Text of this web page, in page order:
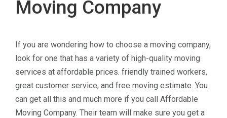
Moving Company
If you are wondering how to choose a moving company,
look for one that has a variety of high-quality moving
services at affordable prices. friendly trained workers,
great customer service, and free moving estimate. You
can get all this and much more if you call Affordable
Moving Company. Their team will make sure you get a